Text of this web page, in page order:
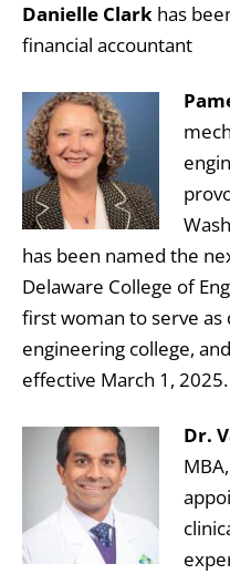
Danielle Clark has
financial accountant
has been named the
Delaware College of
first woman to serve as
engineering college,
effective March 1, 2025.
Dr.